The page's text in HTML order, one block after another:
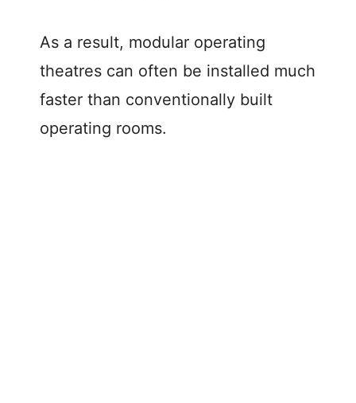
As a result, modular operating
theatres can often be installed much
faster than conventionally built
operating rooms.